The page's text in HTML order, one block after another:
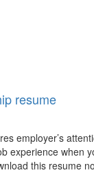
resume
employer’s
experience when
this resume